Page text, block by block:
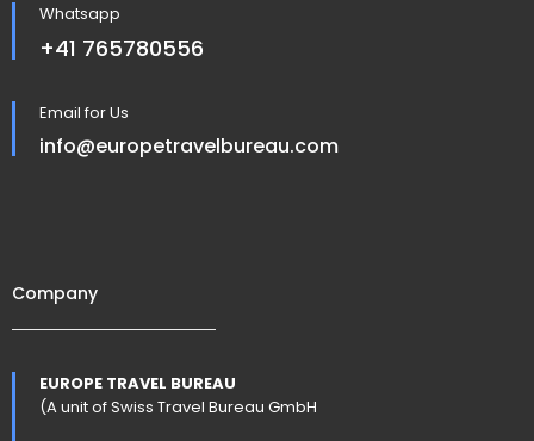
Whatsapp
+41 765780556
Email for Us
info@europetravelbureau.com
Company
EUROPE TRAVEL BUREAU
(A unit of Swiss Travel Bureau GmbH